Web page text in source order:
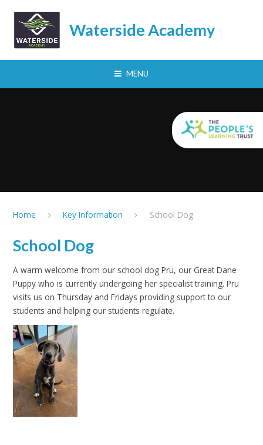
Waterside Academy
MENU
Home Key Information School Dog
School Dog
A warm welcome from our school dog Pru, our Great Dane
Puppy who is currently undergoing her specialist training. Pru
visits us on Thursday and Fridays providing support to our
students and helping our students regulate.